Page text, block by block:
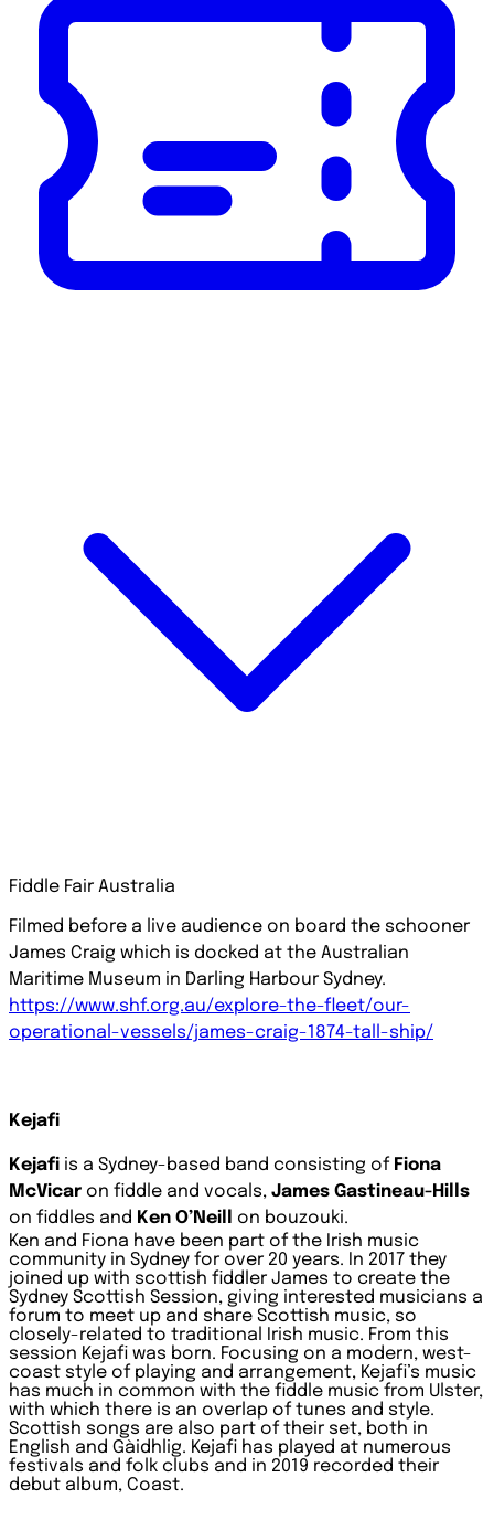
Fiddle Fair Australia
Filmed before a live audience on board the schooner
James Craig which is docked at the Australian
Maritime Museum in Darling Harbour Sydney.
https://www.shf.org.au/explore-the-fleet/our-
operational-vessels/james-craig-1874-tall-ship/
Kejafi
Kejafi is a Sydney-based band consisting of Fiona
McVicar on fiddle and vocals, James Gastineau-Hills
on fiddles and Ken O’Neill
on bouzouki.
Ken and Fiona have been part of the Irish music
community in Sydney for over 20 years. In 2017 they
joined up with scottish fiddler James to create the
Sydney Scottish Session, giving interested musicians a
forum to meet up and share Scottish music, so
closely-related to traditional Irish music. From this
session Kejafi was born. Focusing on a modern, west-
coast style of playing and arrangement, Kejafi’s music
has much in common with the fiddle music from Ulster,
with which there is an overlap of tunes and style.
Scottish songs are also part of their set, both in
English and Gàidhlig. Kejafi has played at numerous
festivals and folk clubs and in 2019 recorded their
debut album, Coast.